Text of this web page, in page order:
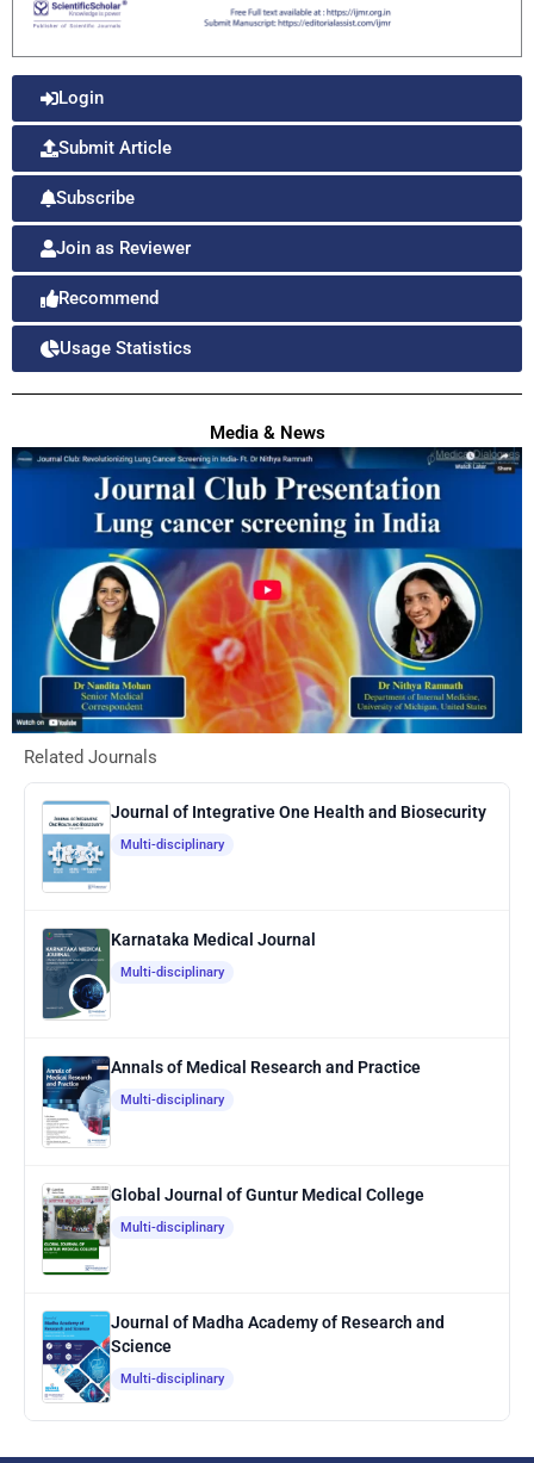
Login
Submit Article
Subscribe
Join as Reviewer
Recommend
Usage Statistics
Media & News
Related Journals
Journal of Integrative One Health and Biosecurity
Multi-disciplinary
Karnataka Medical Journal
Multi-disciplinary
Annals of Medical Research and Practice
Multi-disciplinary
Global Journal of Guntur Medical College
Multi-disciplinary
Journal of Madha Academy of Research and
Science
Multi-disciplinary